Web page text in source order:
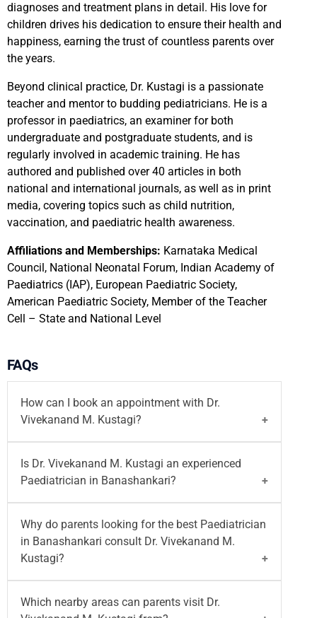
diagnoses and treatment plans in detail. His love for
children drives his dedication to ensure their health and
happiness, earning the trust of countless parents over
the years.
Beyond clinical practice, Dr. Kustagi is a passionate
teacher and mentor to budding pediatricians. He is a
professor in paediatrics, an examiner for both
undergraduate and postgraduate students, and is
regularly involved in academic training. He has
authored and published over 40 articles in both
national and international journals, as well as in print
media, covering topics such as child nutrition,
vaccination, and paediatric health awareness.
Affiliations and Memberships: Karnataka Medical
Council, National Neonatal Forum, Indian Academy of
Paediatrics (IAP), European Paediatric Society,
American Paediatric Society, Member of the Teacher
Cell – State and National Level
FAQs
How can I book an appointment with Dr.
Vivekanand M. Kustagi?
You can book your appointment
Dr.
Vivekanand M. Kustagi on the Motherhood India
email atwritetous@motherhoodindia.comfor a
paediatrician or neonatologist consultation in
Banashankari.
Is Dr. Vivekanand M. Kustagi an experienced
Paediatrician in Banashankari?
Yes, Dr. Vivekanand M. Kustagi is an experienced
Paediatrician and Neonatologist in Banashankari
with 25+ years of experience. He practices at
Motherhood Hospital, Banashankari
care for newborns, infants, children, and
adolescents.
Why do parents looking for the best Paediatrician
in Banashankari consult Dr. Vivekanand M.
Kustagi?
Parents looking for the best Paediatrician in
Banashankari often consult Dr. Vivekanand M.
Which nearby areas can parents visit Dr.